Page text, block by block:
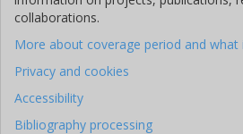
collaborations.
More about coverage period and what
Privacy and cookies
Accessibility
Bibliography processing